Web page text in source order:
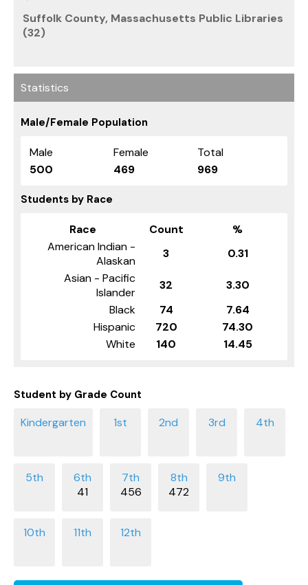
Suffolk County, Massachusetts Public Libraries
(32)
Statistics
Male/Female Population
Male Female
Total
500
469 969
Students by Race
Race Count
%
American Indian -
Alaskan
3
0.31
Asian - Pacific
Islander
32
3.30
Black
74
7.64
Hispanic
720
74.30
White
140 14.45
Student by Grade Count
41 456 472